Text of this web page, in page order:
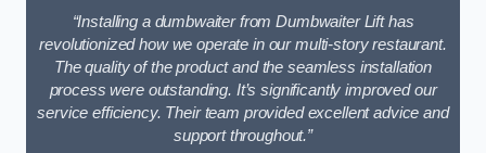
“Installing a dumbwaiter from Dumbwaiter Lift has
revolutionized how we operate in our multi-story restaurant.
The quality of the product and the seamless installation
process were outstanding. It’s significantly improved our
service efficiency. Their team provided excellent advice and
support throughout.”